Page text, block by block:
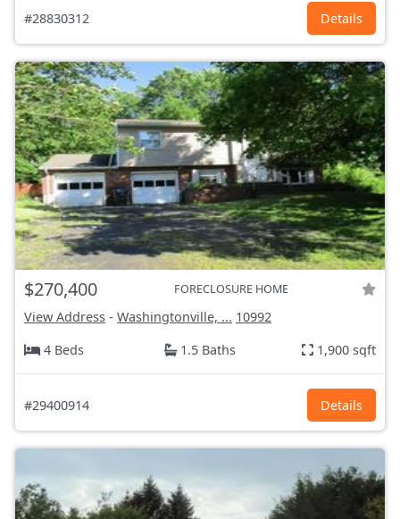
#28830312 Details
$270,400 FORECLOSURE HOME
View Address - Washingtonville, ... 10992
4 Beds
1.5 Baths 1,900 sqft
#29400914 Details